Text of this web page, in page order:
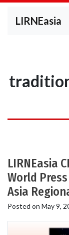
LIRNEasia
LIRNEasia
World
Asia
Posted on May 9,